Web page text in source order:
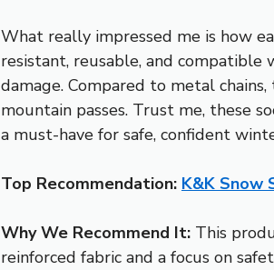
What really impressed me is how
resistant, reusable, and compatible
damage. Compared to metal
mountain passes. Trust me, these
a must-have for safe, confident
Top Recommendation: K&K Snow
Why We Recommend It: This
reinforced fabric and a focus on